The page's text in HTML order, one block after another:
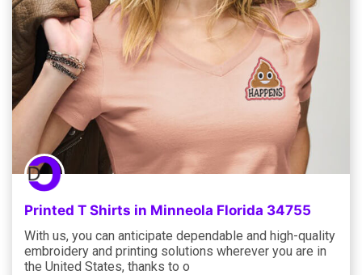
Printed T Shirts in Minneola Florida 34755
With us, you can anticipate dependable and high-quality
embroidery and printing solutions wherever you are in
the United States, thanks to o